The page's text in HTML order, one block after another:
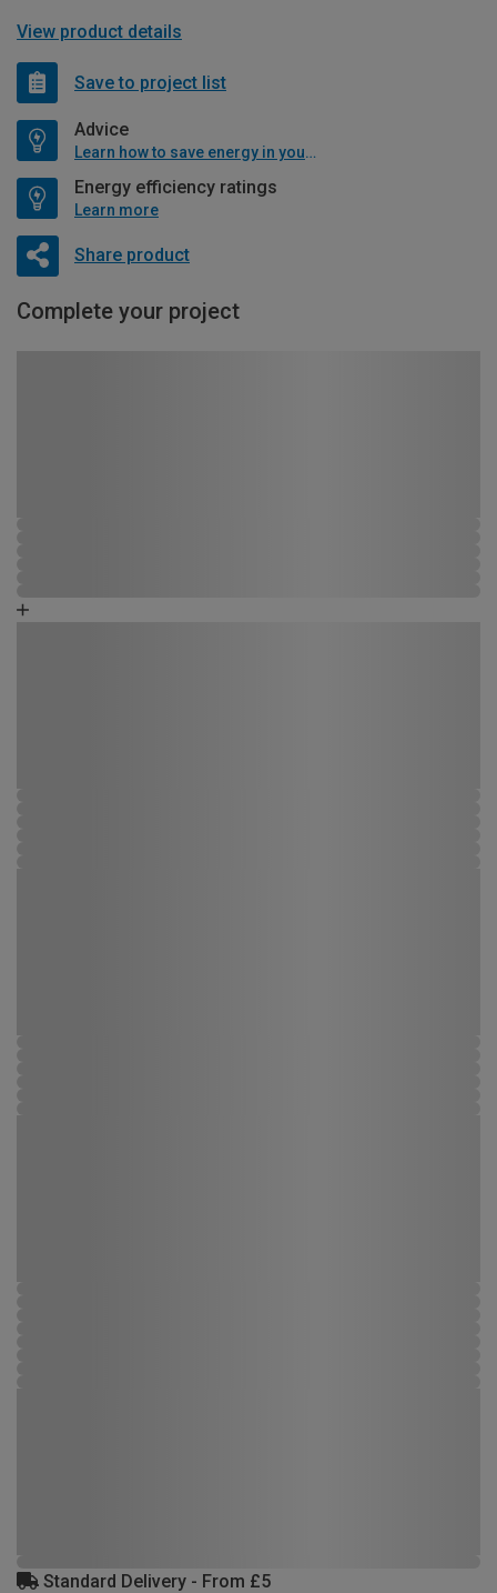
View product details
Save to project list
Advice
Learn how to save energy in your home
Energy efficiency ratings
Learn more
Share product
Complete your project
Standard Delivery - From £5